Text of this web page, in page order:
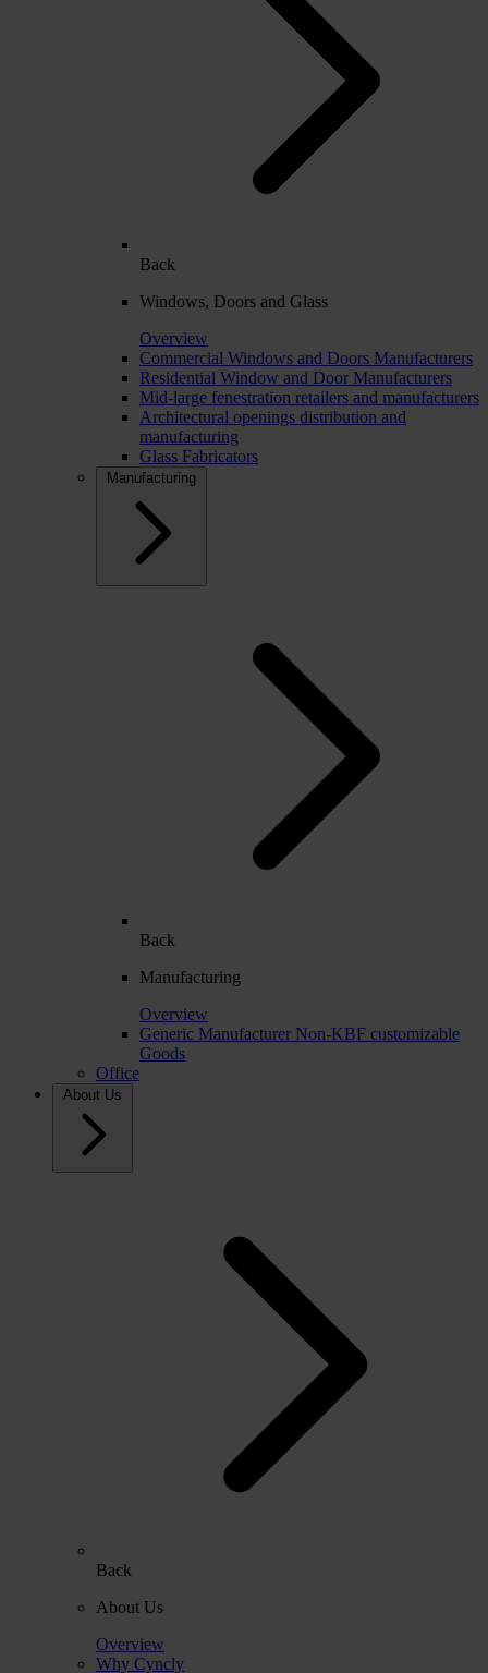
Back
Windows, Doors and Glass
Overview
Commercial Windows and Doors Manufacturers
Residential Window and Door Manufacturers
Mid-large fenestration retailers and manufacturers
Architectural openings distribution and
manufacturing
Glass Fabricators
Manufacturing
Back
Manufacturing
Overview
Generic Manufacturer Non-KBF customizable
Goods
Office
About Us
Back
About Us
Overview
Why Cyncly